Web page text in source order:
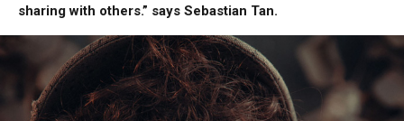
sharing with others.” says Sebastian Tan.